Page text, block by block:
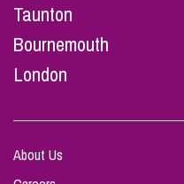
Taunton
Bournemouth
London
About Us